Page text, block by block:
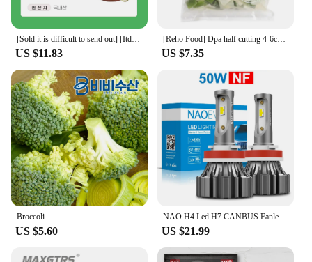
[Sold it is difficult to send out] [Itdam] Apple failure (home use) small and medium/medium/medium and medium-large 2kg 3kg 4kg
US $11.83
[Reho Food] Dpa half cutting 4-6cm 1kg/easy to wash
US $7.35
Broccoli
US $5.60
NAO H4 Led H7 CANBUS Fanless H11 Fog Light Led Headlight Bulb HB4 HB3 H9 H8 9005 9006 Mini Size CSP Auto Fog Light 6000K White
US $21.99